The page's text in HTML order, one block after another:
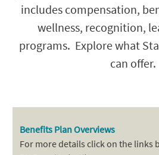
includes compensation,
wellness, recognition,
programs. Explore what
can offer.
Benefits Plan Overviews
For more details click on the links